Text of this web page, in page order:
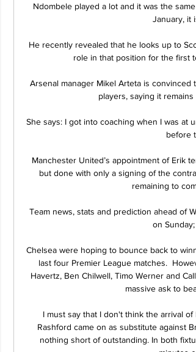
Ndombele played a lot and it was the
January, it
He recently revealed that he looks up to
role in that position for the first
Arsenal manager Mikel Arteta is
players, saying it
She says: I got into coaching when I was at
before
Manchester United’s appointment of Erik
but done with only a signing of the
remaining to
Team news, stats and prediction ahead of
on
Chelsea were hoping to bounce back to
last four Premier League matches.
Havertz, Ben Chilwell, Timo Werner and
massive ask to
I must say that I don't think the arrival
Rashford came on as substitute against
nothing short of outstanding. In both